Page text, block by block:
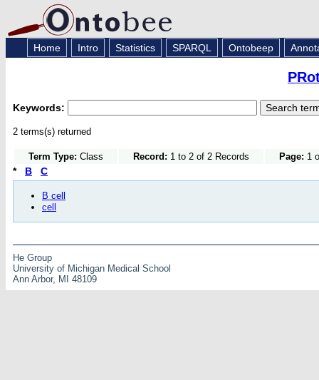
Home Intro Statistics SPARQL Ontobeep
Keywords:
2 terms(s) returned
Term Type: Class Record: 1 to 2 of 2 Records Page: 1
* B C
B cell
cell
He Group
University of Michigan Medical School
Ann Arbor, MI 48109